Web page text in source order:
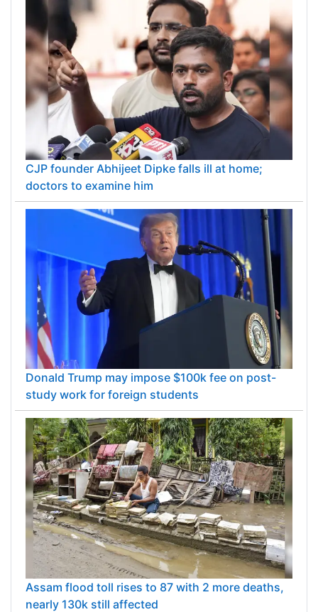
CJP founder Abhijeet Dipke falls ill at home;
doctors to examine him
Donald Trump may impose $100k fee on post-
study work for foreign students
Assam flood toll rises to 87 with 2 more deaths,
nearly 130k still affected